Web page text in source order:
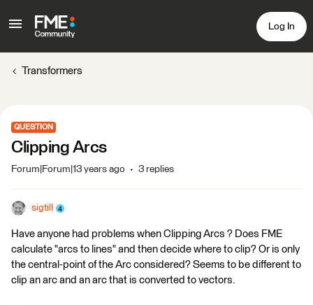
Log In
Transformers
QUESTION
Clipping Arcs
Forum|Forum|13 years ago 3 replies
sigtill
Have anyone had problems when Clipping Arcs ? Does FME
calculate "arcs to lines" and then decide where to clip? Or is only
the central-point of the Arc considered? Seems to be different to
clip an arc and an arc that is converted to vectors.